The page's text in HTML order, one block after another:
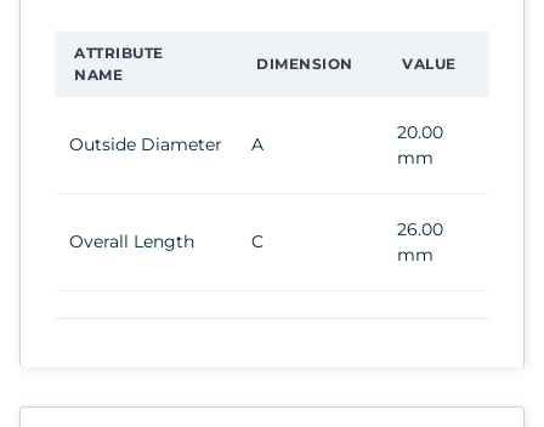
ATTRIBUTE
NAME
DIMENSION VALUE
Outside Diameter A
20.00
mm
Overall Length C
26.00
mm